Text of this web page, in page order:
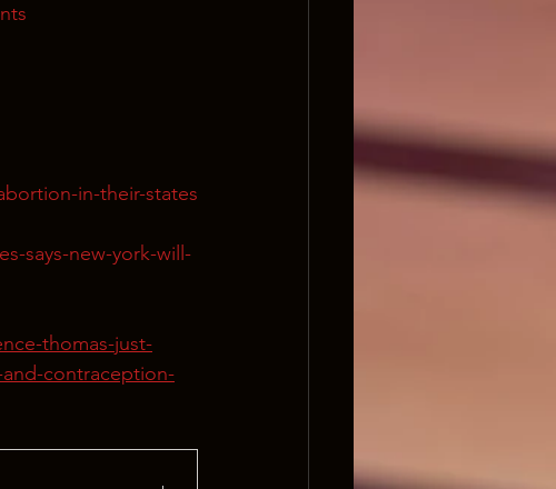
in-their-states
says-new-york-will-
thomas-just-
contraception-